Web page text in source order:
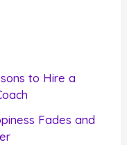
to Hire a
Fades and